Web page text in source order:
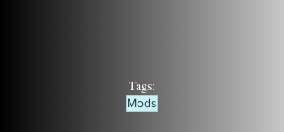
Tags:
Mods